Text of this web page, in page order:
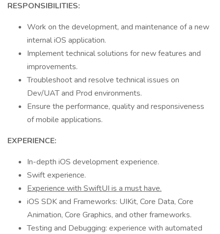
RESPONSIBILITIES:
Work on the development, and maintenance of a new
internal iOS application.
Implement technical solutions for new features and
improvements.
Troubleshoot and resolve technical issues on
Dev/UAT and Prod environments.
Ensure the performance, quality and responsiveness
of mobile applications.
EXPERIENCE:
In-depth iOS development experience.
Swift experience.
Experience with SwiftUI is a must have.
iOS SDK and Frameworks: UIKit, Core Data, Core
Animation, Core Graphics, and other frameworks.
Testing and Debugging: experience with automated